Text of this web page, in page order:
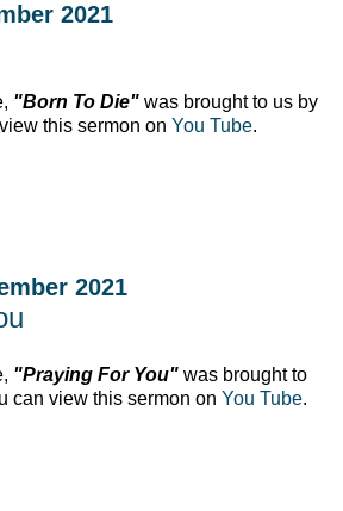
2021
"Born To Die" was brought to us by
this sermon on You Tube.
2021
"Praying For You" was brought to
can view this sermon on You Tube.